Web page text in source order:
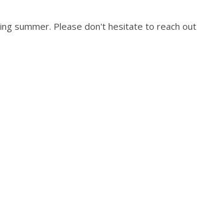
summer. Please don't hesitate to reach